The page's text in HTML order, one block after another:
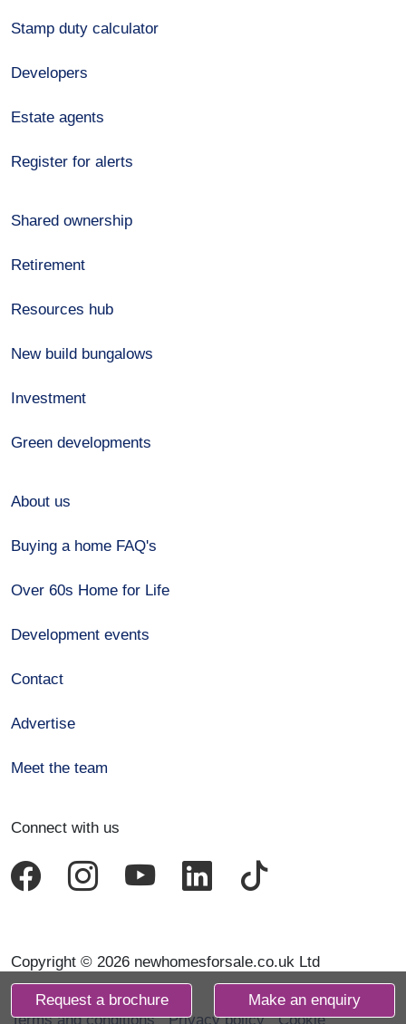
Request a brochure Make an enquiry
Stamp duty calculator
Developers
Estate agents
Register for alerts
Shared ownership
Retirement
Resources hub
New build bungalows
Investment
Green developments
About us
Buying a home FAQ's
Over 60s Home for Life
Development events
Contact
Advertise
Meet the team
Connect with us
Copyright © 2026 newhomesforsale.co.uk Ltd
Terms and conditions Privacy policy Cookie